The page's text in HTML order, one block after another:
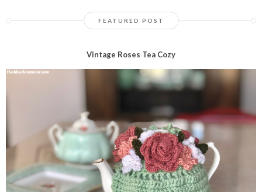
FEATURED POST
Vintage Roses Tea Cozy